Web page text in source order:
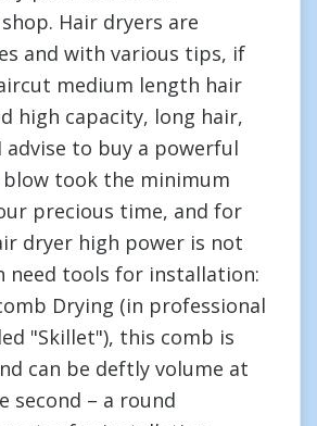
Hair dryers are
and with various tips, if
medium length hair
high capacity, long hair,
to buy a powerful
took the minimum
precious time, and for
dryer high power is not
need tools for installation:
Drying (in professional
"Skillet"), this comb is
can be deftly volume at
second – a round